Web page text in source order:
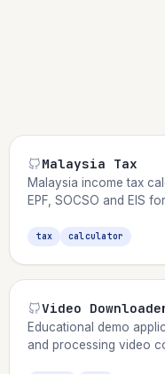
Malaysia Tax
Malaysia income tax
EPF, SOCSO and EIS
tax calculator
Video
Educational demo
and processing video